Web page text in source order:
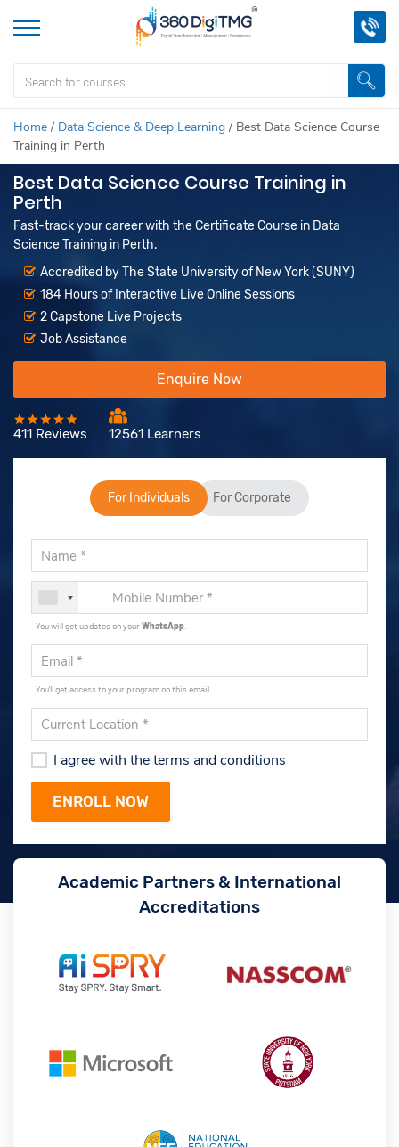
Home / Data Science & Deep Learning / Best Data Science Course
Training in Perth
Best Data Science Course Training in
Perth
Fast-track your career with the Certificate Course in Data
Science Training in Perth.
Accredited by The State University of New York (SUNY)
184 Hours of Interactive Live Online Sessions
2 Capstone Live Projects
Job Assistance
Enquire Now
411 Reviews 12561 Learners
For Individuals For Corporate
You will get updates on yourWhatsApp
You'll get access to your program on this email.
I agree with the terms and conditions
Academic Partners & International
Accreditations